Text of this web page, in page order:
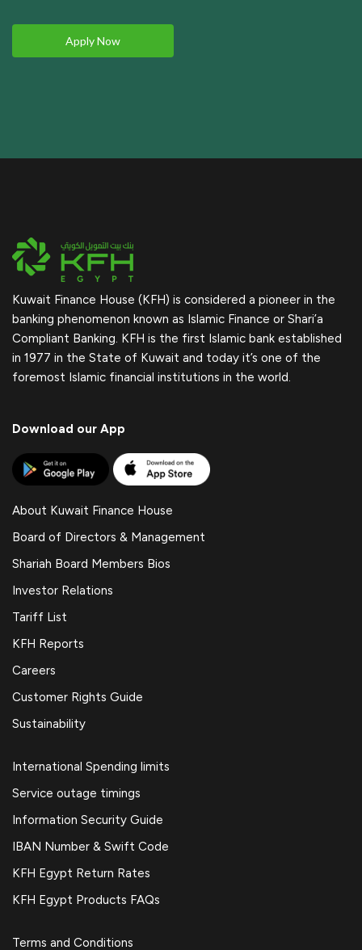
Apply Now
Kuwait Finance House (KFH) is considered a pioneer in the
banking phenomenon known as Islamic Finance or Shari’a
Compliant Banking. KFH is the first Islamic bank established
in 1977 in the State of Kuwait and today it’s one of the
foremost Islamic financial institutions in the world.
Download our App
About Kuwait Finance House
Board of Directors & Management
Shariah Board Members Bios
Investor Relations
Tariff List
KFH Reports
Careers
Customer Rights Guide
Sustainability
International Spending limits
Service outage timings
Information Security Guide
IBAN Number & Swift Code
KFH Egypt Return Rates
KFH Egypt Products FAQs
Terms and Conditions